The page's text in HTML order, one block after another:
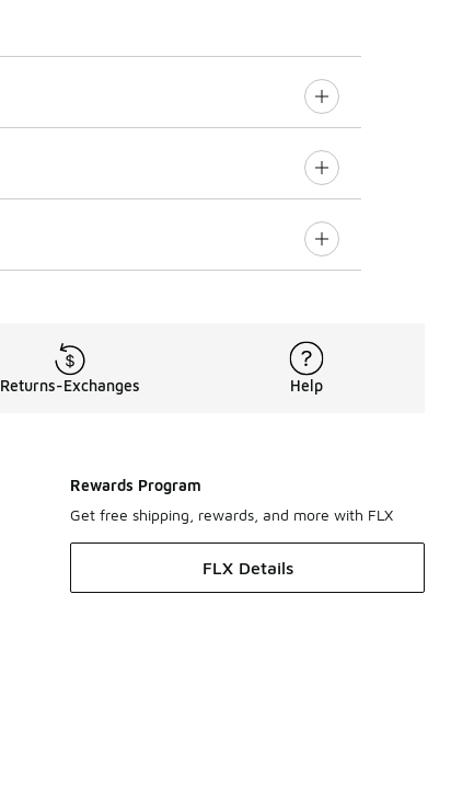
Returns-Exchanges Help
Rewards Program
Get free shipping, rewards, and more with FLX
FLX Details